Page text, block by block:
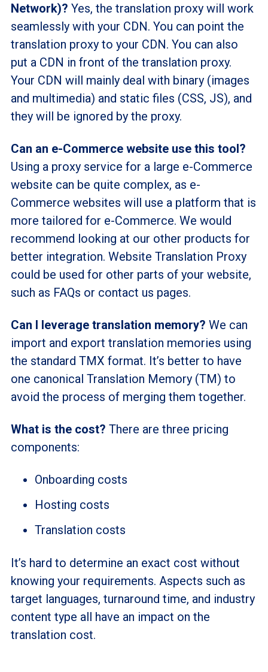
Network)? Yes, the translation proxy will work
seamlessly with your CDN. You can point the
translation proxy to your CDN. You can also
put a CDN in front of the translation proxy.
Your CDN will mainly deal with binary (images
and multimedia) and static files (CSS, JS), and
they will be ignored by the proxy.
Can an e-Commerce website use this tool?
Using a proxy service for a large e-Commerce
website can be quite complex, as e-
Commerce websites will use a platform that is
more tailored for e-Commerce. We would
recommend looking at our other products for
better integration. Website Translation Proxy
could be used for other parts of your website,
such as FAQs or contact us pages.
Can I leverage translation memory? We can
import and export translation memories using
the standard TMX format. It’s better to have
one canonical Translation Memory (TM) to
avoid the process of merging them together.
What is the cost? There are three pricing
components:
Onboarding costs
Hosting costs
Translation costs
It’s hard to determine an exact cost without
knowing your requirements. Aspects such as
target languages, turnaround time, and industry
content type all have an impact on the
translation cost.